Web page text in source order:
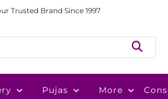
Trusted Brand Since 1997
Pujas More